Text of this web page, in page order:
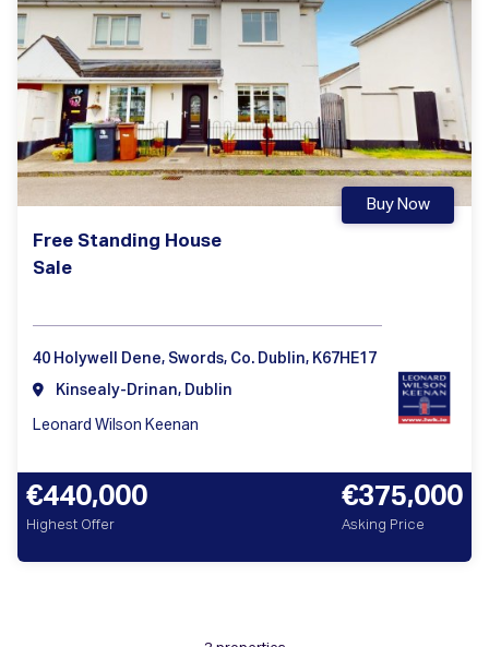
Free Standing House
Sale
Buy Now
40 Holywell Dene, Swords, Co. Dublin, K67HE17
Kinsealy-Drinan, Dublin
Leonard Wilson Keenan
€440,000
Highest Offer
€375,000
Asking Price